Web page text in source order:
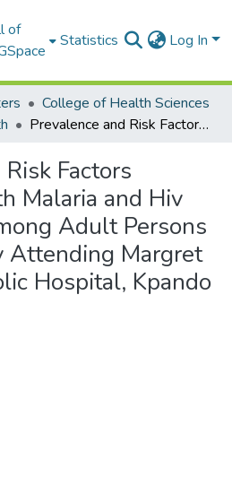
of
Statistics Log In
College of Health Sciences
Prevalence and Risk Factors Associated With Malaria and Hiv Co-Infection Among Adult Persons Living With Hiv Attending Margret Marquart Catholic Hospital, Kpando
Factors
Malaria and Hiv
Adult Persons
Attending Margret
Hospital, Kpando